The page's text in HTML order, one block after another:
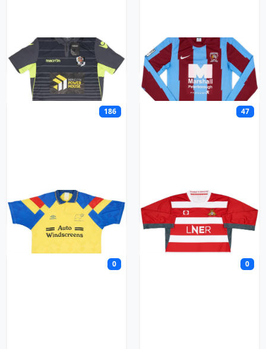
Dartford Deeping Rangers
186
Derby County
47
Doncaster Rovers
0 0